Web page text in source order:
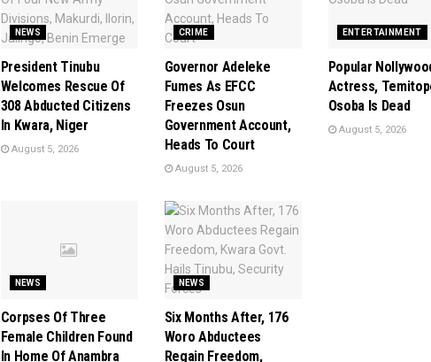
NEWS
President Tinubu
Welcomes Rescue Of
308 Abducted Citizens
In Kwara, Niger
August 5, 2026
CRIME
Governor Adeleke
Fumes As EFCC
Freezes Osun
Government Account,
Heads To Court
August 5, 2026
ENTERTAINMENT
Popular
Actress,
Osoba Is Dead
August 5, 2026
NEWS
Corpses Of Three
Female Children Found
In Home Of Anambra
NEWS
Six Months After, 176
Woro Abductees
Regain Freedom,